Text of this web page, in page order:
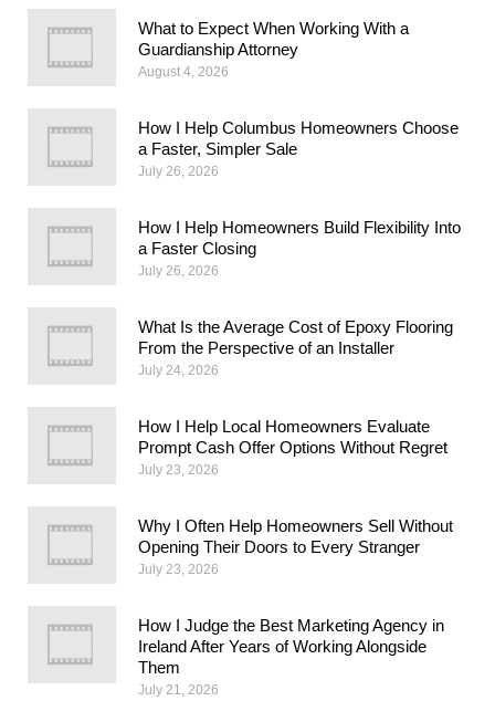
What to Expect When Working With a
Guardianship Attorney
August 4, 2026
How I Help Columbus Homeowners Choose
a Faster, Simpler Sale
July 26, 2026
How I Help Homeowners Build Flexibility Into
a Faster Closing
July 26, 2026
What Is the Average Cost of Epoxy Flooring
From the Perspective of an Installer
July 24, 2026
How I Help Local Homeowners Evaluate
Prompt Cash Offer Options Without Regret
July 23, 2026
Why I Often Help Homeowners Sell Without
Opening Their Doors to Every Stranger
July 23, 2026
How I Judge the Best Marketing Agency in
Ireland After Years of Working Alongside
Them
July 21, 2026